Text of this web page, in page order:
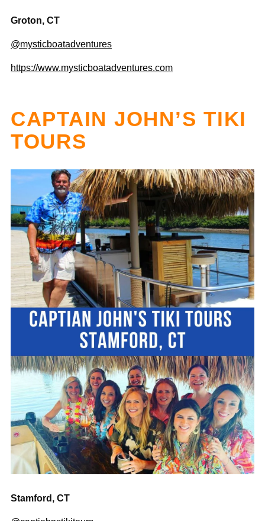
Groton, CT
@mysticboatadventures
https://www.mysticboatadventures.com
CAPTAIN JOHN’S TIKI
TOURS
Stamford, CT